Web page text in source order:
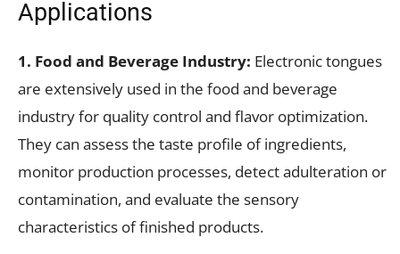
Applications
1. Food and Beverage Industry: Electronic tongues
are extensively used in the food and beverage
industry for quality control and flavor optimization.
They can assess the taste profile of ingredients,
monitor production processes, detect adulteration or
contamination, and evaluate the sensory
characteristics of finished products.